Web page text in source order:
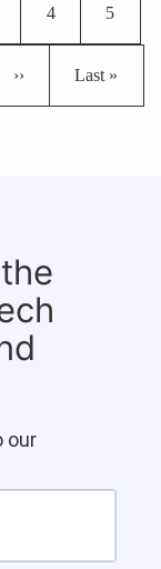
page
Page
4 Page
5
Next page
›› Last page
Last »
our